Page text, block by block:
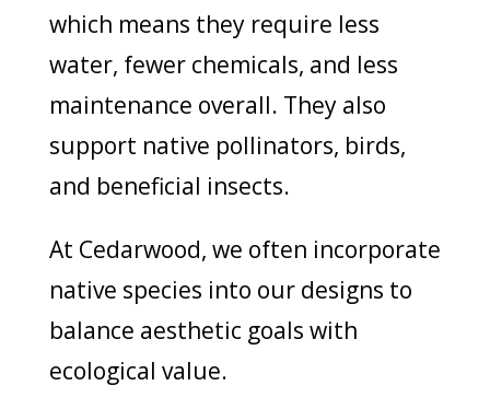
which means they require less
water, fewer chemicals, and less
maintenance overall. They also
support native pollinators, birds,
and beneficial insects.
At Cedarwood, we often incorporate
native species into our designs to
balance aesthetic goals with
ecological value.